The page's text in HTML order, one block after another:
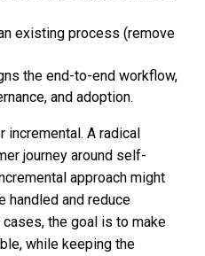
existing process (remove
the end-to-end workflow,
and adoption.
incremental. A radical
journey around self-
approach might
handled and reduce
the goal is to make
while keeping the